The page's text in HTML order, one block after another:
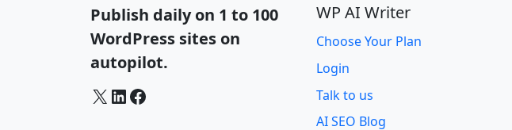
Publish daily on 1 to 100
WordPress sites on
autopilot.
X LinkedIn Facebook
WP AI Writer
Choose Your Plan
Login
Talk to us
AI SEO Blog